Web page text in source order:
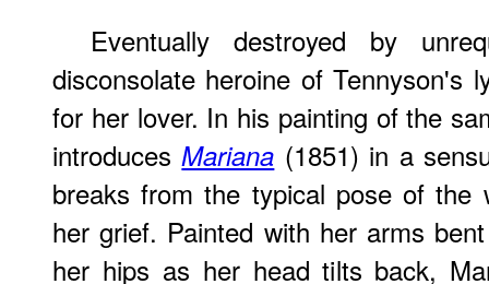
Eventually destroyed by
disconsolate heroine of Tennyson's
for her lover. In his painting of the
introducesMariana (1851) in a
breaks from the typical pose of the
her grief. Painted with her arms
her hips as her head tilts back,